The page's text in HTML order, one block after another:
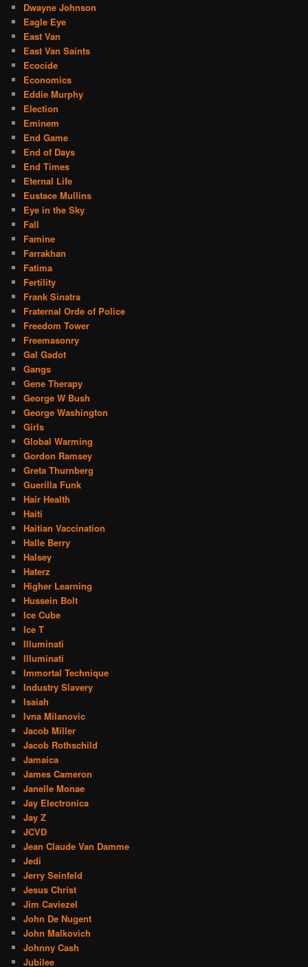
Dwayne Johnson
Eagle Eye
East Van
East Van Saints
Ecocide
Economics
Eddie Murphy
Election
Eminem
End Game
End of Days
End Times
Eternal Life
Eustace Mullins
Eye in the Sky
Fall
Famine
Farrakhan
Fatima
Fertility
Frank Sinatra
Fraternal Orde of Police
Freedom Tower
Freemasonry
Gal Gadot
Gangs
Gene Therapy
George W Bush
George Washington
Girls
Global Warming
Gordon Ramsey
Greta Thurnberg
Guerilla Funk
Hair Health
Haiti
Haitian Vaccination
Halle Berry
Halsey
Haterz
Higher Learning
Hussein Bolt
Ice Cube
Ice T
Illuminati
Illuminati
Immortal Technique
Industry Slavery
Isaiah
Ivna Milanovic
Jacob Miller
Jacob Rothschild
Jamaica
James Cameron
Janelle Monae
Jay Electronica
Jay Z
JCVD
Jean Claude Van Damme
Jedi
Jerry Seinfeld
Jesus Christ
Jim Caviezel
John De Nugent
John Malkovich
Johnny Cash
Jubilee